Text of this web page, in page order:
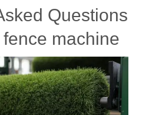
Questions
machine